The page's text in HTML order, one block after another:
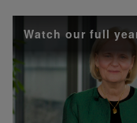
Watch our full